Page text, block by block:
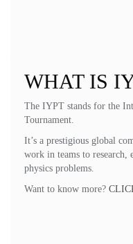
WHAT IS
The IYPT stands for the
Tournament.
It’s a prestigious global
work in teams to research,
physics problems.
Want to know more?